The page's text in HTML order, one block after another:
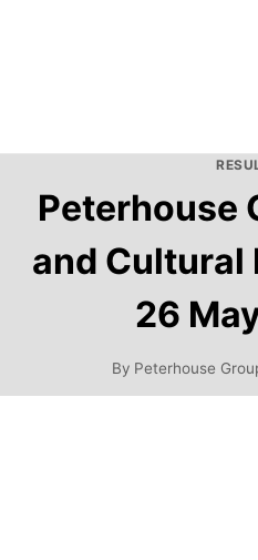
Peterhouse
and Cultural
26
By Peterhouse